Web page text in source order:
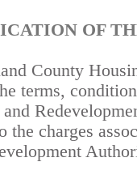
OF
County
terms,
the charges